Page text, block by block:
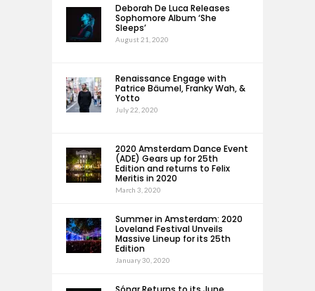
Deborah De Luca Releases
Sophomore Album ‘She
Sleeps’
August 21, 2020
Renaissance Engage with
Patrice Bäumel, Franky Wah, &
Yotto
July 22, 2020
2020 Amsterdam Dance Event
(ADE) Gears up for 25th
Edition and returns to Felix
Meritis in 2020
March 3, 2020
Summer in Amsterdam: 2020
Loveland Festival Unveils
Massive Lineup for its 25th
Edition
January 30, 2020